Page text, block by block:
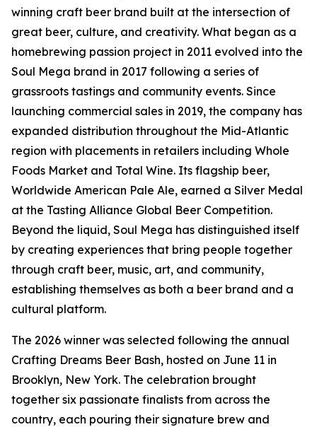
winning craft beer brand built at the intersection of
great beer, culture, and creativity. What began as a
homebrewing passion project in 2011 evolved into the
Soul Mega brand in 2017 following a series of
grassroots tastings and community events. Since
launching commercial sales in 2019, the company has
expanded distribution throughout the Mid-Atlantic
region with placements in retailers including Whole
Foods Market and Total Wine. Its flagship beer,
Worldwide American Pale Ale, earned a Silver Medal
at the Tasting Alliance Global Beer Competition.
Beyond the liquid, Soul Mega has distinguished itself
by creating experiences that bring people together
through craft beer, music, art, and community,
establishing themselves as both a beer brand and a
cultural platform.
The 2026 winner was selected following the annual
Crafting Dreams Beer Bash, hosted on June 11 in
Brooklyn, New York. The celebration brought
together six passionate finalists from across the
country, each pouring their signature brew and